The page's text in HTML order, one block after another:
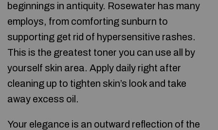
beginnings in antiquity. Rosewater has many
employs, from comforting sunburn to
supporting get rid of hypersensitive rashes.
This is the greatest toner you can use all by
yourself skin area. Apply daily right after
cleaning up to tighten skin’s look and take
away excess oil.
Your elegance is an outward reflection of the